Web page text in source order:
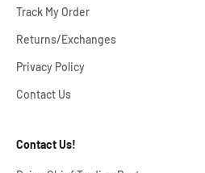
Track My Order
Returns/Exchanges
Privacy Policy
Contact Us
Contact Us!